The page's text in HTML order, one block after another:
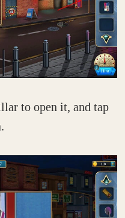
to open it, and tap